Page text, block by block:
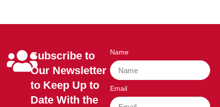
Subscribe to
Our Newsletter
to Keep Up to
Date With the
Name
Email